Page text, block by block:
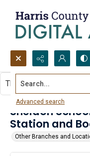
Search...
Advanced search
Sheldon
Station and
Other Branches and
This item contains no